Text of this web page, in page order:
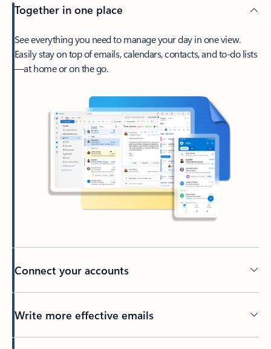
Together in one place
See everything you need to manage your day in one view.
Easily stay on top of emails, calendars, contacts, and to-do lists
—at home or on the go.
Connect your accounts
Write more effective emails